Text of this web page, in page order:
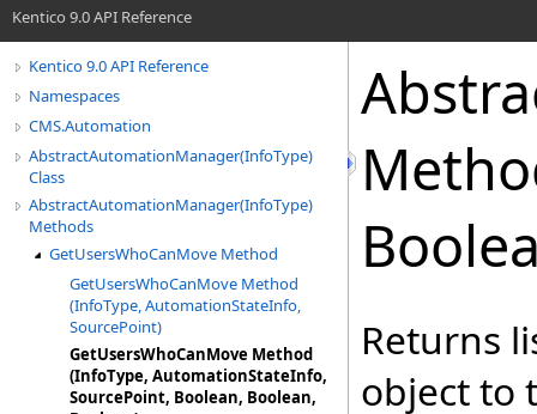
Kentico 9.0 API Reference
Kentico 9.0 API Reference
Namespaces
CMS.Automation
AbstractAutomationManager(InfoType)
Class
AbstractAutomationManager(InfoType)
Methods
GetUsersWhoCanMove Method
GetUsersWhoCanMove Method
(InfoType, AutomationStateInfo,
SourcePoint)
GetUsersWhoCanMove Method
(InfoType, AutomationStateInfo,
SourcePoint, Boolean, Boolean,
Returns
object to